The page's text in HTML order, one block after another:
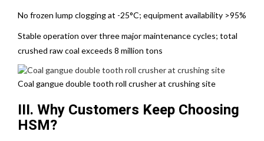
No frozen lump clogging at -25°C; equipment availability >95%
Stable operation over three major maintenance cycles; total
crushed raw coal exceeds 8 million tons
Coal gangue double tooth roll crusher at crushing site
III. Why Customers Keep Choosing
HSM?